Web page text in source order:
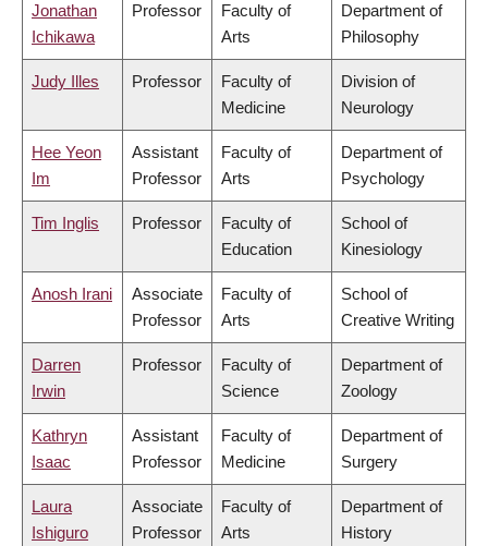
Jonathan
Ichikawa
Professor
Faculty of
Arts
Department of
Philosophy
Judy Illes Professor
Faculty of
Medicine
Division of
Neurology
Hee Yeon
Im
Assistant
Professor
Faculty of
Arts
Department of
Psychology
Tim Inglis Professor
Faculty of
Education
School of
Kinesiology
Anosh Irani
Associate
Professor
Faculty of
Arts
School of
Creative Writing
Darren
Irwin
Professor
Faculty of
Science
Department of
Zoology
Kathryn
Isaac
Assistant
Professor
Faculty of
Medicine
Department of
Surgery
Laura
Ishiguro
Associate
Professor
Faculty of
Arts
Department of
History